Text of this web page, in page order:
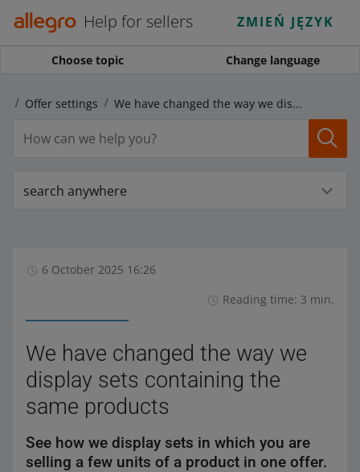
Help for sellers ZMIEŃ JĘZYK
Choose topic Change language
Offer settings We have changed the way we display sets containing the same products
search anywhere
6 October 2025 16:26
Reading time: 3 min.
We have changed the way we
display sets containing the
same products
See how we display sets in which you are
selling a few units of a product in one offer.